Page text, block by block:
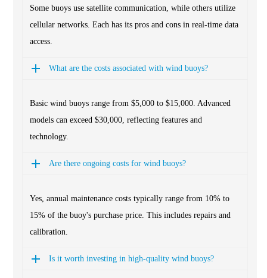
Some buoys use satellite communication, while others utilize
cellular networks. Each has its pros and cons in real-time data
access.
What are the costs associated with wind buoys?
Basic wind buoys range from $5,000 to $15,000. Advanced
models can exceed $30,000, reflecting features and
technology.
Are there ongoing costs for wind buoys?
Yes, annual maintenance costs typically range from 10% to
15% of the buoy's purchase price. This includes repairs and
calibration.
Is it worth investing in high-quality wind buoys?